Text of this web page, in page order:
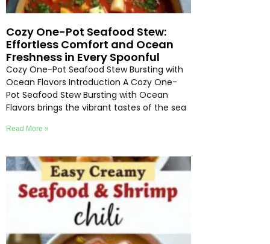
Cozy One-Pot Seafood Stew:
Effortless Comfort and Ocean
Freshness in Every Spoonful
Cozy One-Pot Seafood Stew Bursting with
Ocean Flavors Introduction A Cozy One-
Pot Seafood Stew Bursting with Ocean
Flavors brings the vibrant tastes of the sea
Read More »